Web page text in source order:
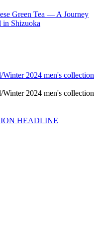
Green Tea — A Journey
in Shizuoka
2024 men's collection
2024 men's collection
HEADLINE